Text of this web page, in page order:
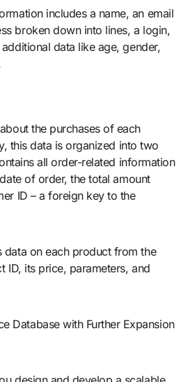
includes a name, an email
broken down into lines, a login,
data like age, gender,
the purchases of each
this data is organized into two
all order-related information
of order, the total amount
ID – a foreign key to the
data on each product from the
ID, its price, parameters, and